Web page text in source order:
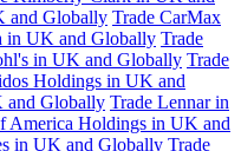
and Globally Trade CarMax
in UK and Globally Trade
in UK and Globally Trade
Holdings in UK and
and Globally Trade Lennar in
America Holdings in UK and
in UK and Globally Trade